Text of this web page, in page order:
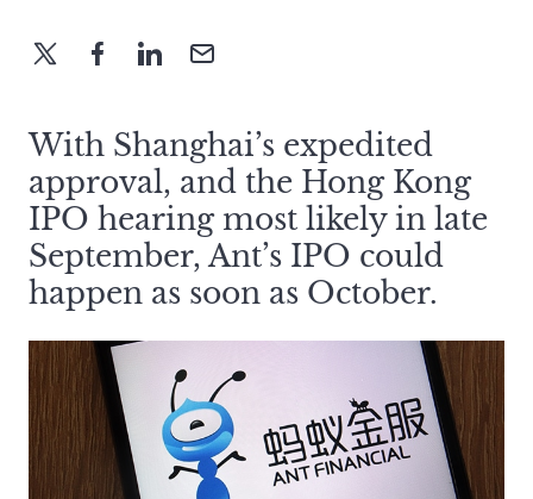
With Shanghai’s expedited
approval, and the Hong Kong
IPO hearing most likely in late
September, Ant’s IPO could
happen as soon as October.